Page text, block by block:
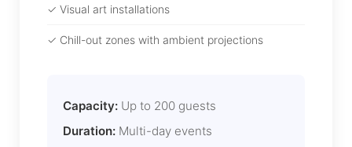
✓ Visual art installations
✓ Chill-out zones with ambient projections
Capacity: Up to 200 guests
Duration: Multi-day events